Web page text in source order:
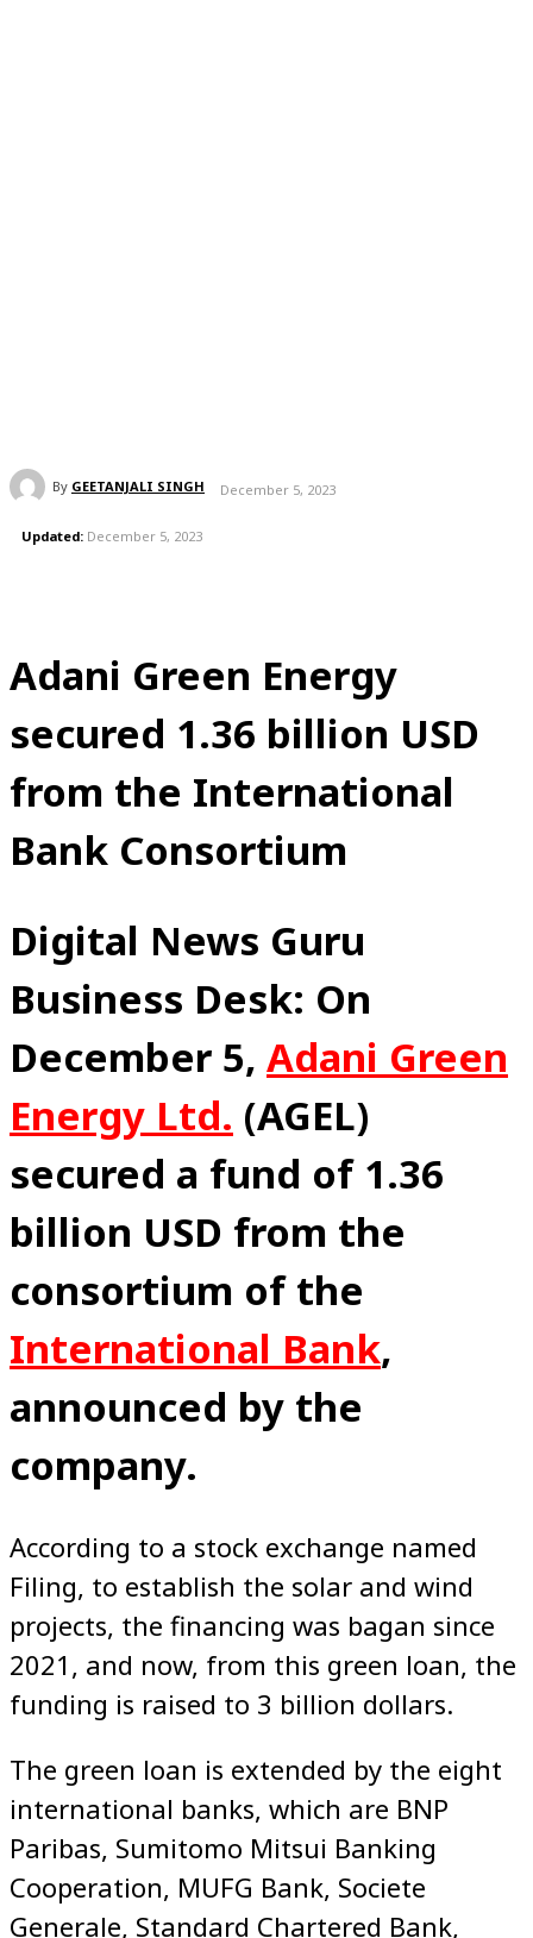
By GEETANJALI SINGH December 5, 2023
Updated: December 5, 2023
Adani Green Energy
secured 1.36 billion USD
from the International
Bank Consortium
Digital News Guru
Business Desk: On
December 5, Adani Green
Energy Ltd. (AGEL)
secured a fund of 1.36
billion USD from the
consortium of the
International Bank,
announced by the
company.
According to a stock exchange named
Filing, to establish the solar and wind
projects, the financing was bagan since
2021, and now, from this green loan, the
funding is raised to 3 billion dollars.
The green loan is extended by the eight
international banks, which are BNP
Paribas, Sumitomo Mitsui Banking
Cooperation, MUFG Bank, Societe
Generale, Standard Chartered Bank,